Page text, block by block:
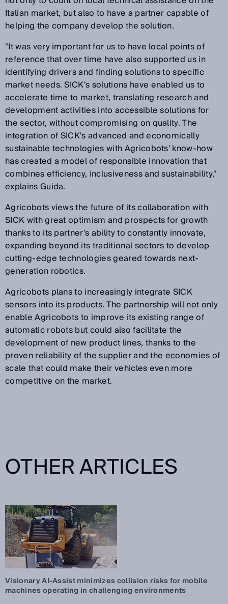
Italian market, but also to have a partner capable of
helping the company develop the solution.
"It was very important for us to have local points of
reference that over time have also supported us in
identifying drivers and finding solutions to specific
market needs. SICK's solutions have enabled us to
accelerate time to market, translating research and
development activities into accessible solutions for
the sector, without compromising on quality. The
integration of SICK's advanced and economically
sustainable technologies with Agricobots' know-how
has created a model of responsible innovation that
combines efficiency, inclusiveness and sustainability,"
explains Guida.
Agricobots views the future of its collaboration with
SICK with great optimism and prospects for growth
thanks to its partner's ability to constantly innovate,
expanding beyond its traditional sectors to develop
cutting-edge technologies geared towards next-
generation robotics.
Agricobots plans to increasingly integrate SICK
sensors into its products. The partnership will not only
enable Agricobots to improve its existing range of
automatic robots but could also facilitate the
development of new product lines, thanks to the
proven reliability of the supplier and the economies of
scale that could make their vehicles even more
competitive on the market.
OTHER ARTICLES
Visionary AI-Assist minimizes collision risks for mobile
machines operating in challenging environments